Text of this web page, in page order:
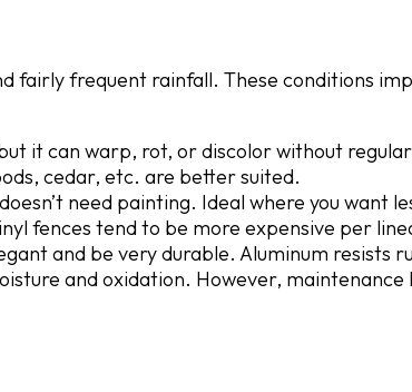
fairly frequent rainfall. These conditions
it can warp, rot, or discolor without regular
cedar, etc. are better suited.
need painting. Ideal where you want
fences tend to be more expensive per
and be very durable. Aluminum resists
and oxidation. However, maintenance